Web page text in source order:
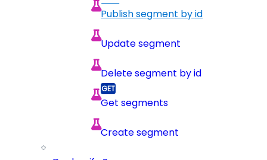
Publish segment by id
Update segment
Delete segment by id
Get segments
Create segment